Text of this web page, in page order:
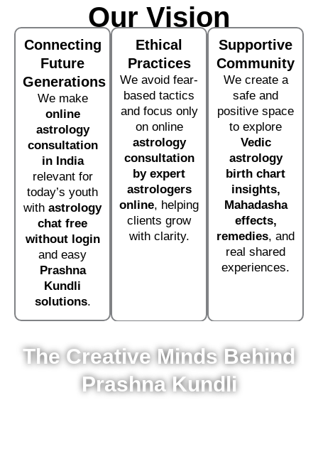
Our Vision
Connecting
Future
Generations
We make
online
astrology
consultation
in India
relevant for
today’s youth
with astrology
chat free
without login
and easy
Prashna
Kundli
solutions.
Ethical
Practices
We avoid fear-
based tactics
and focus only
on online
astrology
consultation
by expert
astrologers
online, helping
clients grow
with clarity.
Supportive
Community
We create a
safe and
positive space
to explore
Vedic
astrology
birth chart
insights,
Mahadasha
effects,
remedies, and
real shared
experiences.
The Creative Minds Behind
Prashna Kundli